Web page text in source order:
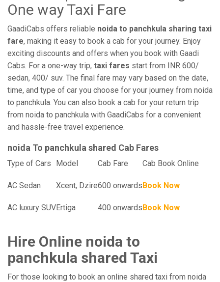
One way Taxi Fare
GaadiCabs offers reliable noida to panchkula sharing taxi
fare, making it easy to book a cab for your journey. Enjoy
exciting discounts and offers when you book with Gaadi
Cabs. For a one-way trip, taxi fares start from INR 600/
sedan, 400/ suv. The final fare may vary based on the date,
time, and type of car you choose for your journey from noida
to panchkula. You can also book a cab for your return trip
from noida to panchkula with GaadiCabs for a convenient
and hassle-free travel experience.
noida To panchkula shared Cab Fares
Type of Cars Model Cab Fare Cab Book Online
AC Sedan Xcent, Dzire600 onwardsBook Now
AC luxury SUVErtiga 400 onwardsBook Now
Hire Online noida to
panchkula shared Taxi
For those looking to book an online shared taxi from noida